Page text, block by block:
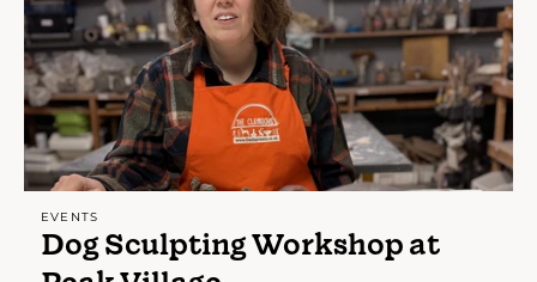
EVENTS
Dog Sculpting Workshop at